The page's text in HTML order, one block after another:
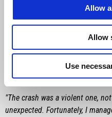
Allow
Allow
Use
Lorenzo Savadori
"The crash was a violent one,
unexpected. Fortunately, I